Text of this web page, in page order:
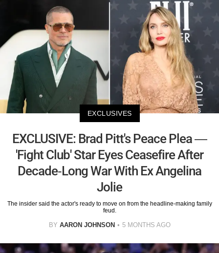
EXCLUSIVES
EXCLUSIVE: Brad Pitt's Peace Plea —
'Fight Club' Star Eyes Ceasefire After
Decade-Long War With Ex Angelina
Jolie
The insider said the actor's ready to move on from the headline-making family
feud.
BY AARON JOHNSON 5 MONTHS AGO